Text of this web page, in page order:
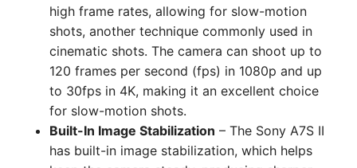
high frame rates, allowing for slow-motion
shots, another technique commonly used in
cinematic shots. The camera can shoot up to
120 frames per second (fps) in 1080p and up
to 30fps in 4K, making it an excellent choice
for slow-motion shots.
Built-In Image Stabilization – The Sony A7S II
has built-in image stabilization, which helps